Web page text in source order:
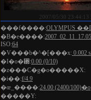
2007/05/30 23:44:13
���f����:OLYMPUS
�B�e����:
ISO:64
�V���b�^�[���x: 0.002
�I�o�␳:0.00 (0/10)
�z���C�g�o�����X:
�i��:f/4.9
�œ_����:24.00 (2400/100)�o
�����Y: